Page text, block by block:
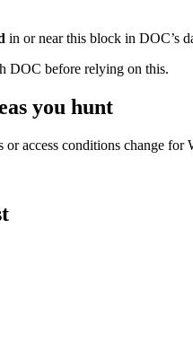
in or near this block in DOC’s
before relying on this.
you hunt
access conditions change for